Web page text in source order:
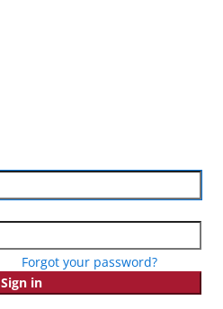
Forgot your password?
Sign in